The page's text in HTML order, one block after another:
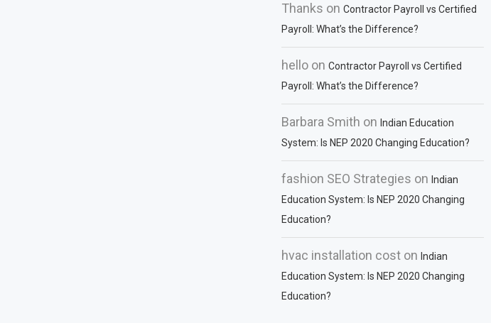
Thanks onContractor Payroll vs Certified
Payroll: What’s the Difference?
hello onContractor Payroll vs Certified
Payroll: What’s the Difference?
Barbara Smith onIndian Education
System: Is NEP 2020 Changing Education?
fashion SEO Strategies onIndian
Education System: Is NEP 2020 Changing
Education?
hvac installation cost onIndian
Education System: Is NEP 2020 Changing
Education?